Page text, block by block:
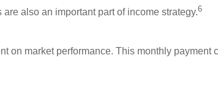
also an important part of income strategy.6
on market performance. This monthly payment